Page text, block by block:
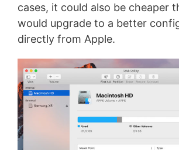
cases, it could also be cheaper
would upgrade to a better
directly from Apple.